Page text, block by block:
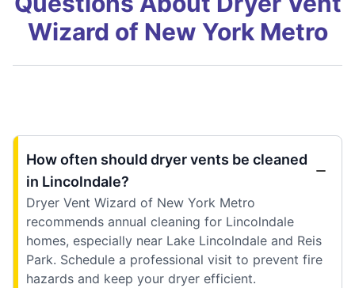
Wizard of New York Metro
How often should dryer vents be cleaned
in Lincolndale?
Dryer Vent Wizard of New York Metro
recommends annual cleaning for Lincolndale
homes, especially near Lake Lincolndale and Reis
Park. Schedule a professional visit to prevent fire
hazards and keep your dryer efficient.